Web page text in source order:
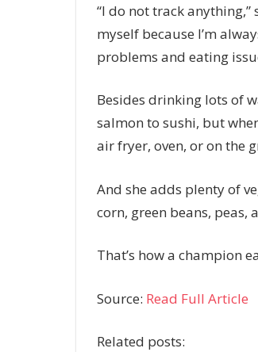
“I do not track
myself because I’m
problems and eating
Besides drinking lots of
salmon to sushi, but
air fryer, oven, or on the
And she adds plenty of
corn, green beans, peas,
That’s how a champion
Source: Read Full Article
Related posts: